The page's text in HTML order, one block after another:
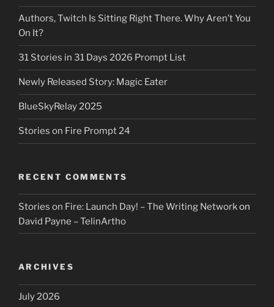
Authors, Twitch Is Sitting Right There. Why Aren’t You
On It?
31 Stories in 31 Days 2026 Prompt List
Newly Released Story: Magic Eater
BlueSkyRelay 2025
Stories on Fire Prompt 24
RECENT COMMENTS
Stories on Fire: Launch Day! – The Writing Networkon
David Payne – TelinArtho
ARCHIVES
July 2026